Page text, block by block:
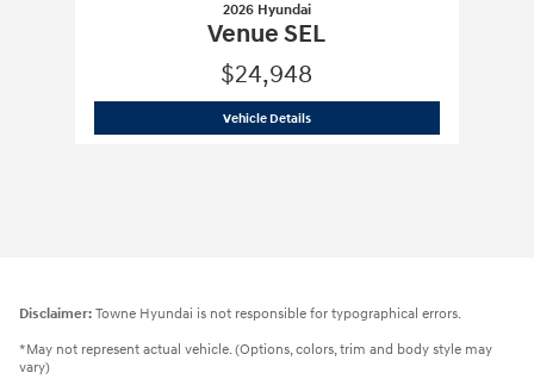
2026 Hyundai
Venue SEL
$24,948
Vehicle Details2026 Hyundai
Disclaimer: Towne Hyundai is not responsible for typographical errors.
*May not represent actual vehicle. (Options, colors, trim and body style may
vary)